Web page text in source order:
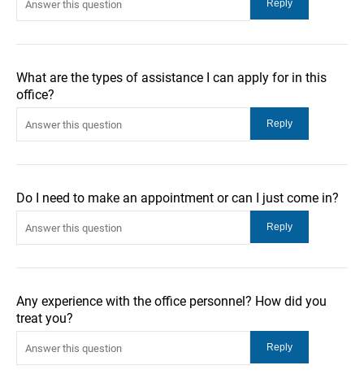
What are the types of assistance I can apply for in this
office?
Do I need to make an appointment or can I just come in?
Any experience with the office personnel? How did you
treat you?